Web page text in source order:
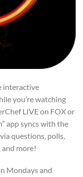
interactive
you’re watching
LIVE on FOX or
app syncs with the
questions, polls,
and more!
Mondays and